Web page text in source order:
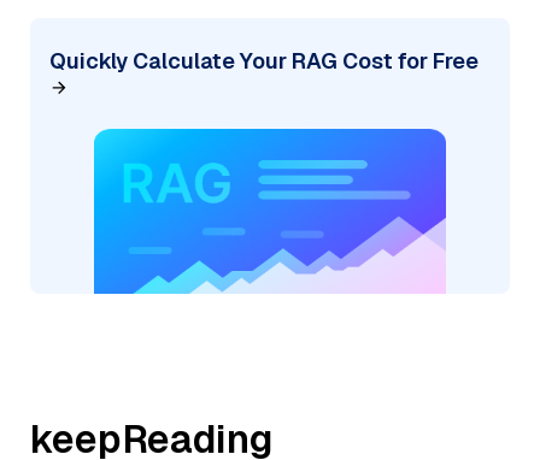
Quickly Calculate Your RAG Cost for Free
keepReading